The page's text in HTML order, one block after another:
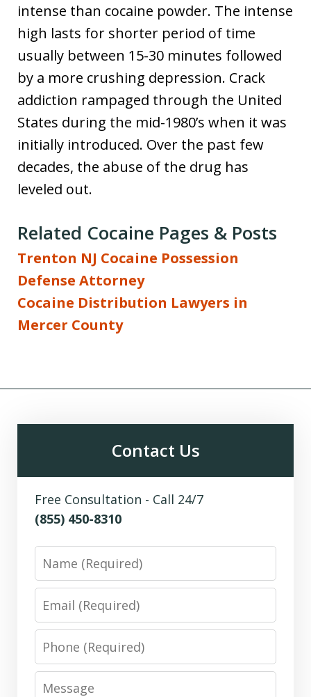
intense than cocaine powder. The intense
high lasts for shorter period of time
usually between 15-30 minutes followed
by a more crushing depression. Crack
addiction rampaged through the United
States during the mid-1980’s when it was
initially introduced. Over the past few
decades, the abuse of the drug has
leveled out.
Related Cocaine Pages & Posts
Trenton NJ Cocaine Possession
Defense Attorney
Cocaine Distribution Lawyers in
Mercer County
Contact Us
Free Consultation - Call 24/7
(855) 450-8310
Name
Email
Phone
Message